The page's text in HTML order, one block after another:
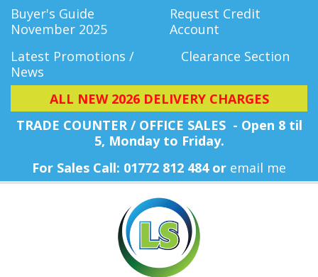
Buyer's Guide
November 2025
Request Credit
Account
Latest Promotions /
News
Clearance Section
ALL NEW 2026 DELIVERY CHARGES
TRADE COUNTER / OFFICE SALES - Open 8 til
5, Monday to Friday.
For Sales Call: 01772 812 484 or email me